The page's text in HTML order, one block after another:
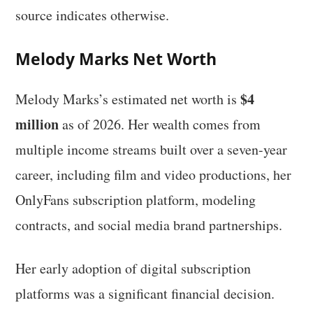
source indicates otherwise.
Melody Marks Net Worth
Melody Marks’s estimated net worth is$4
millionas of 2026. Her wealth comes from
multiple income streams built over a seven-year
career, including film and video productions, her
OnlyFans subscription platform, modeling
contracts, and social media brand partnerships.
Her early adoption of digital subscription
platforms was a significant financial decision.